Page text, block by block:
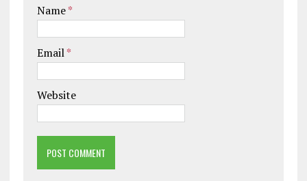
Name*
Email*
Website